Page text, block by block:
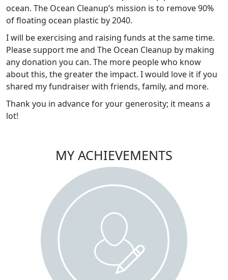
ocean. The Ocean Cleanup’s mission is to remove 90%
of floating ocean plastic by 2040.
I will be exercising and raising funds at the same time.
Please support me and The Ocean Cleanup by making
any donation you can. The more people who know
about this, the greater the impact. I would love it if you
shared my fundraiser with friends, family, and more.
Thank you in advance for your generosity; it means a
lot!
MY ACHIEVEMENTS